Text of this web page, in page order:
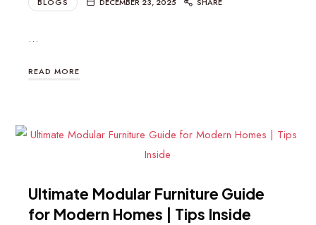
…
READ MORE
Ultimate Modular Furniture Guide
for Modern Homes | Tips Inside